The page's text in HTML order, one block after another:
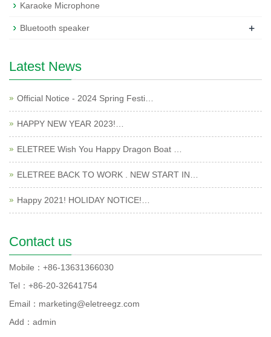
Karaoke Microphone
Bluetooth speaker +
Latest News
Official Notice - 2024 Spring Festi…
HAPPY NEW YEAR 2023!…
ELETREE Wish You Happy Dragon Boat …
ELETREE BACK TO WORK . NEW START IN…
Happy 2021! HOLIDAY NOTICE!…
Contact us
Mobile：+86-13631366030
Tel：+86-20-32641754
Email：marketing@eletreegz.com
Add：admin